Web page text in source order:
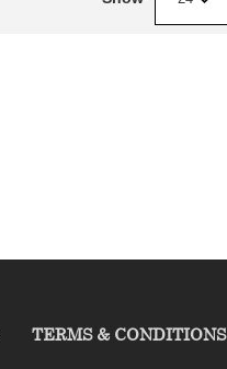
TERMS & CONDITIONS